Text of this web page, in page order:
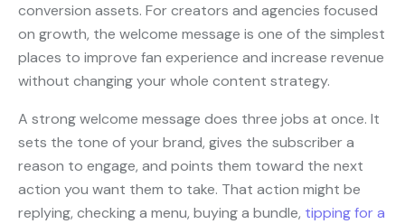
conversion assets. For creators and agencies focused
on growth, the welcome message is one of the simplest
places to improve fan experience and increase revenue
without changing your whole content strategy.
A strong welcome message does three jobs at once. It
sets the tone of your brand, gives the subscriber a
reason to engage, and points them toward the next
action you want them to take. That action might be
replying, checking a menu, buying a bundle, tipping for a